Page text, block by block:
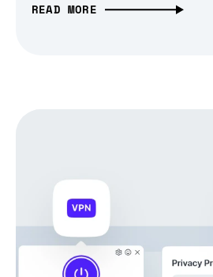
READ MORE